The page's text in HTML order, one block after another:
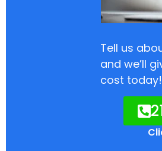
Tell us
and we’ll
cost today!